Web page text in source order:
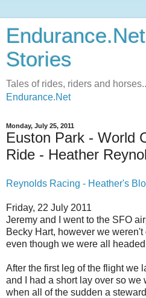
Stories
Tales of rides, riders and
Endurance.Net
Monday, July 25, 2011
Euston Park - World
Ride - Heather
Reynolds Racing - Heather's
Friday, 22 July 2011
Jeremy and I went to the SFO
Becky Hart, however we
even though we were all
After the first leg of the flight we
and I had a short lay over so we
when all of the sudden a